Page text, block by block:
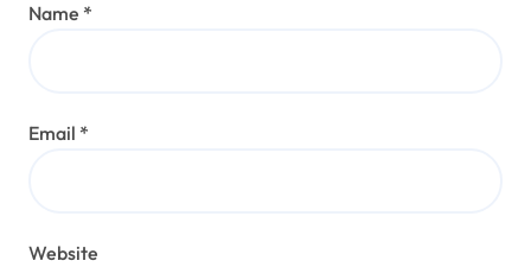
Name *
Email *
Website